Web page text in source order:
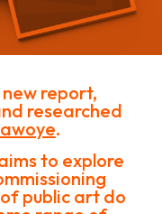
report,
researched
.
to explore
public art do